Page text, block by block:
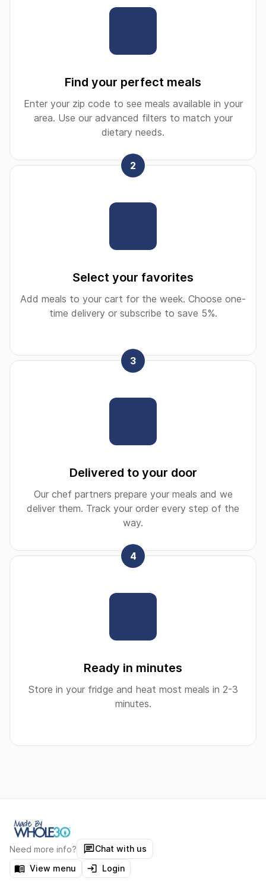
Find your perfect meals
Enter your zip code to see meals available in your
area. Use our advanced filters to match your
dietary needs.
2
Select your favorites
Add meals to your cart for the week. Choose one-
time delivery or subscribe to save 5%.
3
Delivered to your door
Our chef partners prepare your meals and we
deliver them. Track your order every step of the
way.
4
Ready in minutes
Store in your fridge and heat most meals in 2-3
minutes.
Need more info?
Chat with us
View menu
Login